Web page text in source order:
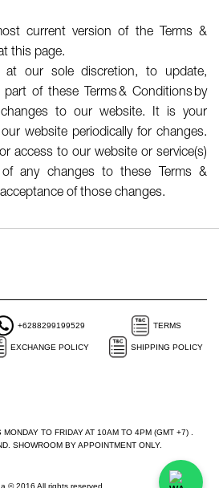
current version of the Terms &
this page.
at our sole discretion, to update,
of these Terms & Conditions by
to our website. It is your
website periodically for changes.
access to our website or service(s)
any changes to these Terms &
of those changes.
+6288299199529 TERMS
EXCHANGE POLICY SHIPPING POLICY
TO FRIDAY AT 10AM TO 4PM (GMT +7) .
SHOWROOM BY APPOINTMENT ONLY.
© 2016 All rights reserved.